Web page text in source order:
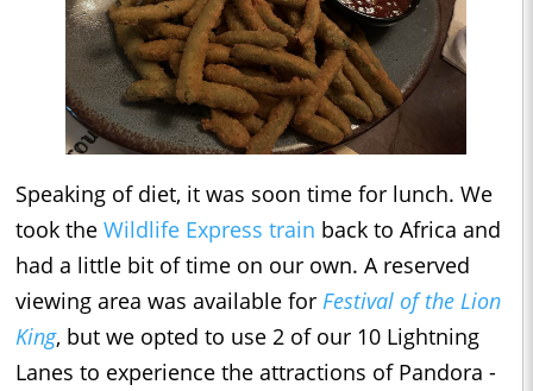
Speaking of diet, it was soon time for lunch. We
took the Wildlife Express train back to Africa and
had a little bit of time on our own. A reserved
viewing area was available for Festival of the Lion
King, but we opted to use 2 of our 10 Lightning
Lanes to experience the attractions of Pandora -